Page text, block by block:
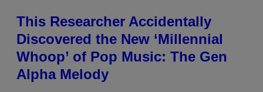
This Researcher Accidentally
Discovered the New ‘Millennial
Whoop’ of Pop Music: The Gen
Alpha Melody